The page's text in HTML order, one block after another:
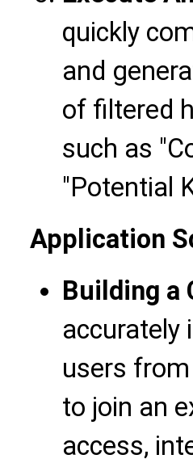
quickly
and
of filtered
such as
"Potential
Application
Building a
accurately
users
to join an
access,